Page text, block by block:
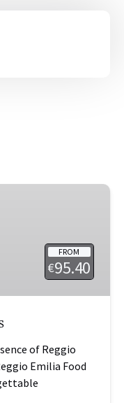
FROM
€95.40
of Reggio
Emilia Food